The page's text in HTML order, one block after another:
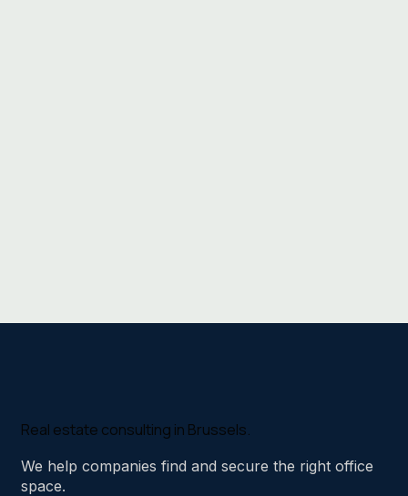
Real estate consulting in Brussels.
We help companies find and secure the right office
space.